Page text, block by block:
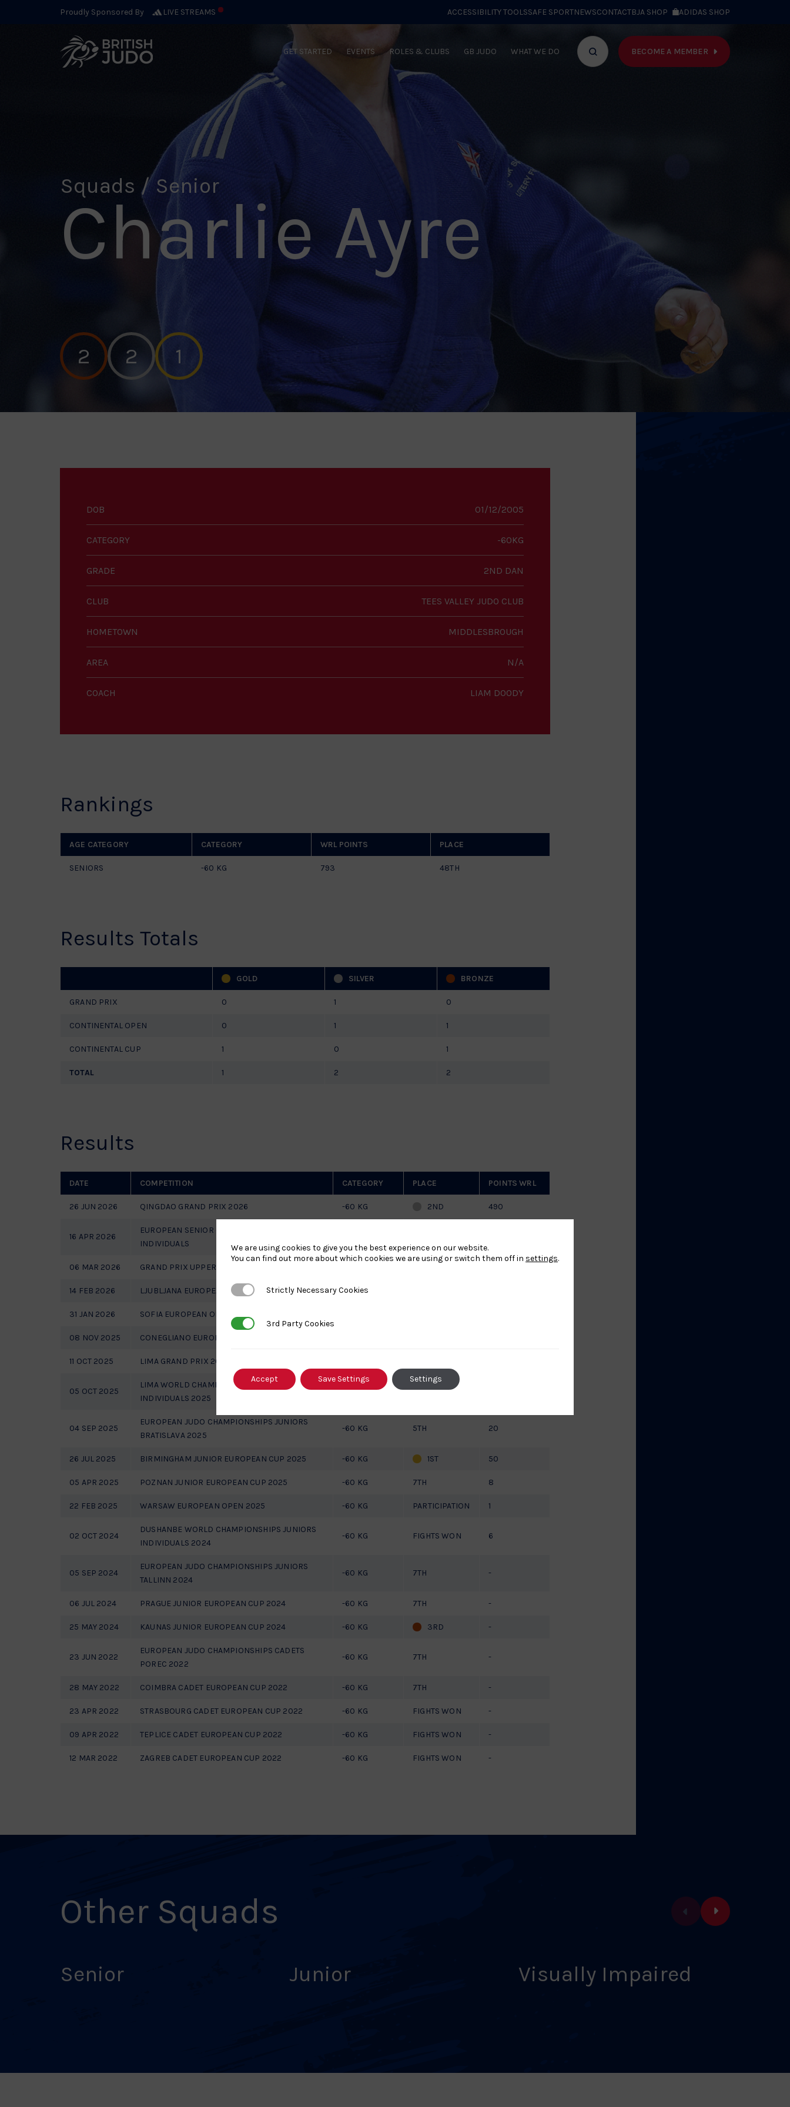
Proudly Sponsored By LIVE STREAMS ACCESSIBILITY TOOLSSAFE SPORTNEWSCONTACTBJA SHOP ADIDAS SHOP
GET STARTED EVENTS ROLES & CLUBS GB JUDO WHAT WE DO
Search
BECOME A MEMBER
Squads / Senior
Charlie Ayre
1
2
2
DOB 01/12/2005
CATEGORY -60KG
GRADE 2ND DAN
CLUB TEES VALLEY JUDO CLUB
HOMETOWN MIDDLESBROUGH
AREA N/A
COACH LIAM DOODY
Rankings
AGE CATEGORY CATEGORY WRL POINTS PLACE
SENIORS -60 KG 793 48TH
Results Totals
GOLD SILVER BRONZE
GRAND PRIX 0 1 0
CONTINENTAL OPEN 0 1 1
CONTINENTAL CUP 1 0 1
TOTAL 1 2 2
Results
DATE COMPETITION CATEGORY PLACE POINTS WRL
26 JUN 2026 QINGDAO GRAND PRIX 2026 -60 KG 2ND 490
16 APR 2026
EUROPEAN SENIOR CHAMPIONSHIPS 2026
INDIVIDUALS
06 MAR 2026 GRAND PRIX UPPER AUSTRIA 2026
14 FEB 2026 LJUBLJANA EUROPEAN OPEN 2026 -60 KG
31 JAN 2026 SOFIA EUROPEAN OPEN 2026
08 NOV 2025 CONEGLIANO EUROPEAN OPEN 2025
11 OCT 2025 LIMA GRAND PRIX 2025
05 OCT 2025
LIMA WORLD CHAMPIONSHIPS JUNIORS
INDIVIDUALS 2025
-60 KG PARTICIPATION
04 SEP 2025
EUROPEAN JUDO CHAMPIONSHIPS JUNIORS
BRATISLAVA 2025
-60 KG 5TH 20
26 JUL 2025 BIRMINGHAM JUNIOR EUROPEAN CUP 2025 -60 KG 1ST 50
05 APR 2025 POZNAN JUNIOR EUROPEAN CUP 2025 -60 KG 7TH 8
22 FEB 2025 WARSAW EUROPEAN OPEN 2025 -60 KG PARTICIPATION 1
02 OCT 2024
DUSHANBE WORLD CHAMPIONSHIPS JUNIORS
INDIVIDUALS 2024
-60 KG FIGHTS WON 6
05 SEP 2024
EUROPEAN JUDO CHAMPIONSHIPS JUNIORS
TALLINN 2024
-60 KG 7TH -
06 JUL 2024 PRAGUE JUNIOR EUROPEAN CUP 2024 -60 KG 7TH -
25 MAY 2024 KAUNAS JUNIOR EUROPEAN CUP 2024 -60 KG 3RD -
23 JUN 2022
EUROPEAN JUDO CHAMPIONSHIPS CADETS
POREC 2022
-60 KG 7TH -
28 MAY 2022 COIMBRA CADET EUROPEAN CUP 2022 -60 KG 7TH -
23 APR 2022 STRASBOURG CADET EUROPEAN CUP 2022 -60 KG FIGHTS WON -
09 APR 2022 TEPLICE CADET EUROPEAN CUP 2022 -60 KG FIGHTS WON -
12 MAR 2022 ZAGREB CADET EUROPEAN CUP 2022 -60 KG FIGHTS WON -
Other Squads
Senior Junior Visually Impaired
We are using cookies to give you the best experience on our website.
You can find out more about which cookies we are using or switch them off in settings.
Strictly Necessary Cookies
Strictly Necessary Cookies
3rd Party Cookies
3rd Party Cookies
Accept Save Settings Settings